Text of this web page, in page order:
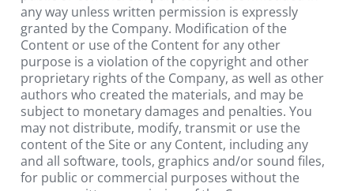
any way unless written permission is expressly
granted by the Company. Modification of the
Content or use of the Content for any other
purpose is a violation of the copyright and other
proprietary rights of the Company, as well as other
authors who created the materials, and may be
subject to monetary damages and penalties. You
may not distribute, modify, transmit or use the
content of the Site or any Content, including any
and all software, tools, graphics and/or sound files,
for public or commercial purposes without the